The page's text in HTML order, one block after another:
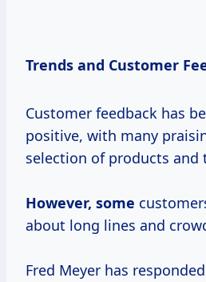
Trends and Customer
Customer feedback has
positive, with many
selection of products and
However, some
about long lines and
Fred Meyer has